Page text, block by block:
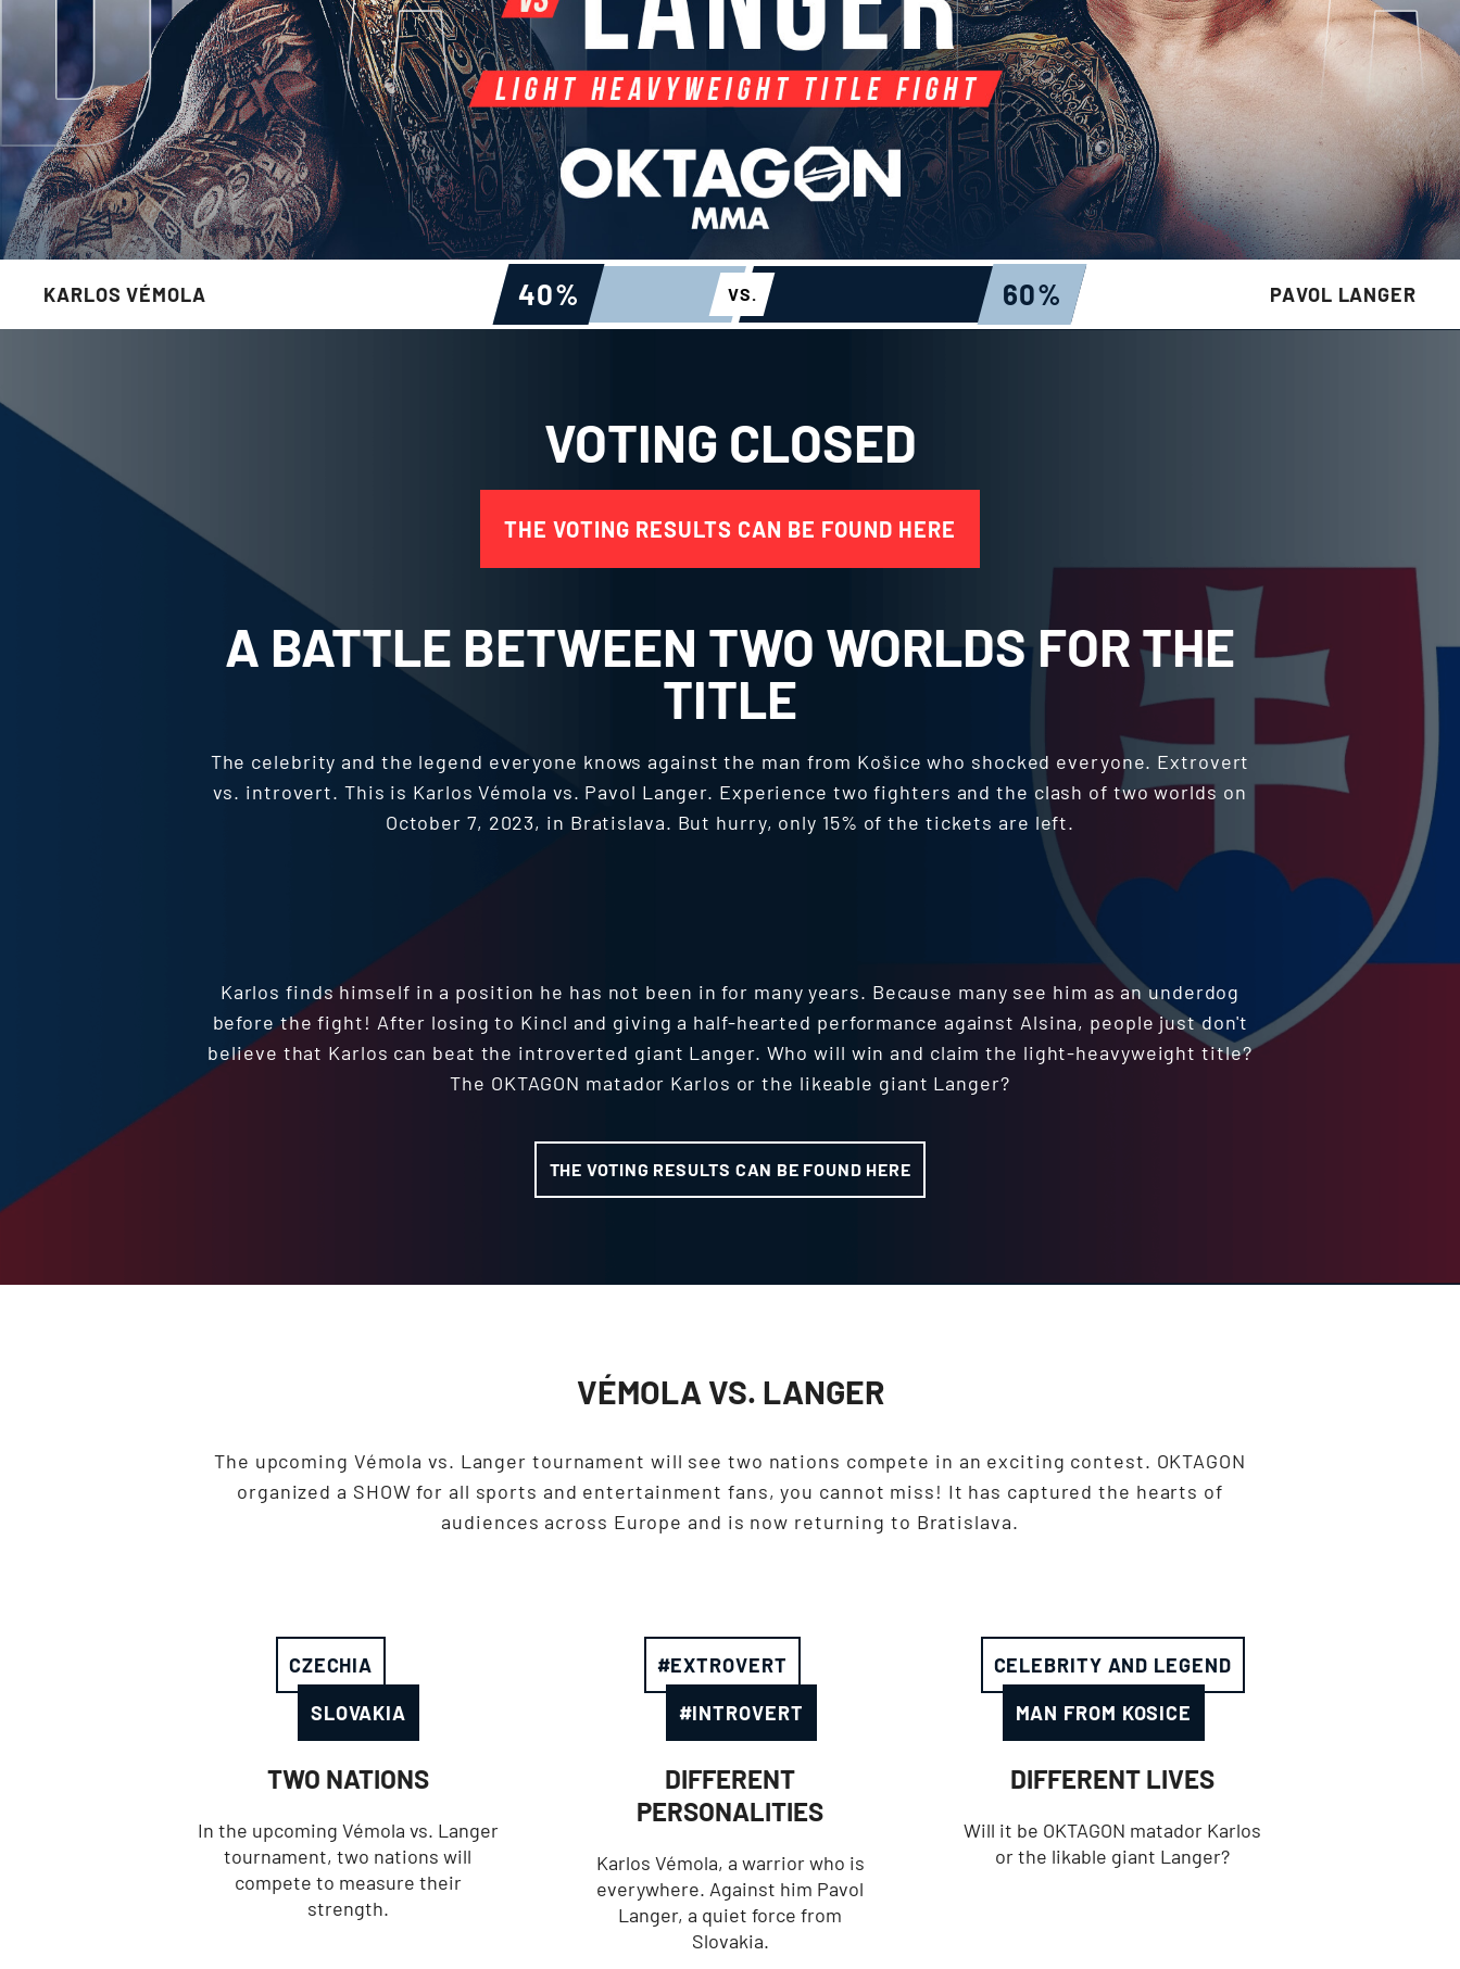
KARLOS VÉMOLA 40% 60%
VS. PAVOL LANGER
VOTING CLOSED
THE VOTING RESULTS CAN BE FOUND HERE
A BATTLE BETWEEN TWO WORLDS FOR THE
TITLE
The celebrity and the legend everyone knows against the man from Košice who shocked everyone. Extrovert
vs. introvert. This is Karlos Vémola vs. Pavol Langer. Experience two fighters and the clash of two worlds on
October 7, 2023, in Bratislava. But hurry, only 15% of the tickets are left.
Karlos finds himself in a position he has not been in for many years. Because many see him as an underdog
before the fight! After losing to Kincl and giving a half-hearted performance against Alsina, people just don't
believe that Karlos can beat the introverted giant Langer. Who will win and claim the light-heavyweight title?
The OKTAGON matador Karlos or the likeable giant Langer?
THE VOTING RESULTS CAN BE FOUND HERE
VÉMOLA VS. LANGER
The upcoming Vémola vs. Langer tournament will see two nations compete in an exciting contest. OKTAGON
organized a SHOW for all sports and entertainment fans, you cannot miss! It has captured the hearts of
audiences across Europe and is now returning to Bratislava.
CZECHIA
SLOVAKIA
TWO NATIONS
In the upcoming Vémola vs. Langer
tournament, two nations will
compete to measure their
strength.
#EXTROVERT
#INTROVERT
DIFFERENT
PERSONALITIES
Karlos Vémola, a warrior who is
everywhere. Against him Pavol
Langer, a quiet force from
Slovakia.
CELEBRITY AND LEGEND
MAN FROM KOSICE
DIFFERENT LIVES
Will it be OKTAGON matador Karlos
or the likable giant Langer?